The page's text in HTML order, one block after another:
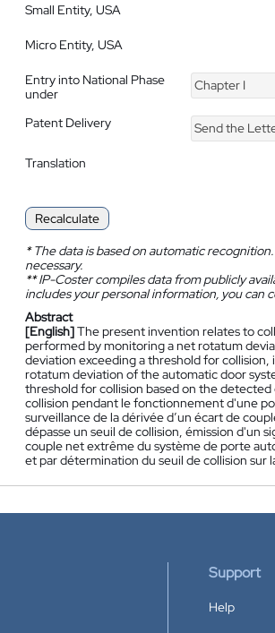
Small Entity, USA
Micro Entity, USA
Entry into National Phase
under
Chapter I
Patent Delivery Send the
Translation
Recalculate
*The data is based on automatic
necessary.
**IP-Coster compiles data from publicly
includes your personal information, you can
Abstract
[English]The present invention relates to
performed by monitoring a net rotatum
deviation exceeding a threshold for
rotatum deviation of the automatic door
threshold for collision based on the
collision pendant le fonctionnement d'une
surveillance de la dérivée d’un écart de
dépasse un seuil de collision, émission d'un
couple net extrême du système de porte
et par détermination du seuil de collision
Support
Help